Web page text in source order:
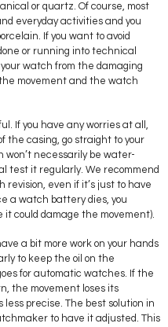
or quartz. Of course, most
everyday activities and you
If you want to avoid
or running into technical
watch from the damaging
movement and the watch
If you have any worries at all,
the casing, go straight to your
won’t necessarily be water-
test it regularly. We recommend
revision, even if it’s just to have
a watch battery dies, you
it could damage the movement).
a bit more work on your hands
to keep the oil on the
for automatic watches. If the
the movement loses its
precise. The best solution in
to have it adjusted. This